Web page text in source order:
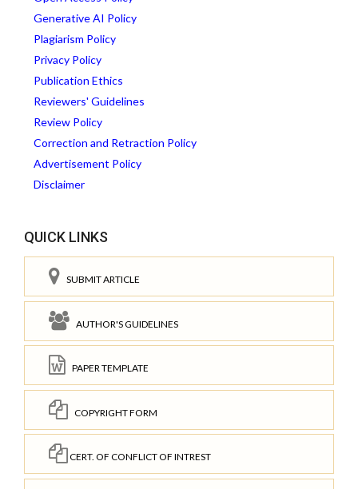
Generative AI Policy
Plagiarism Policy
Privacy Policy
Publication Ethics
Reviewers' Guidelines
Review Policy
Correction and Retraction Policy
Advertisement Policy
Disclaimer
QUICK LINKS
SUBMIT ARTICLE
AUTHOR'S GUIDELINES
PAPER TEMPLATE
COPYRIGHT FORM
CERT. OF CONFLICT OF INTREST